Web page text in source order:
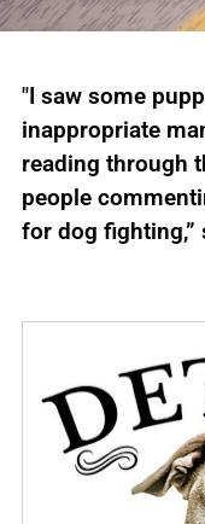
"I saw some
inappropriate
reading through
people
for dog fighting,”